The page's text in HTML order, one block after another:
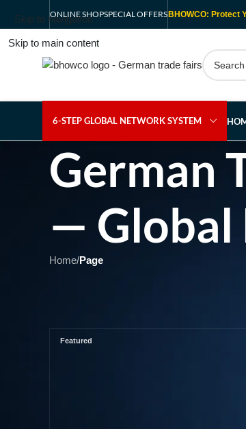
Skip to navigation
Skip to main content
ONLINE SHOPSPECIAL OFFERS BHOWCO: Protect
6-STEP GLOBAL NETWORK SYSTEM
German
— Global
Home/Page
Featured